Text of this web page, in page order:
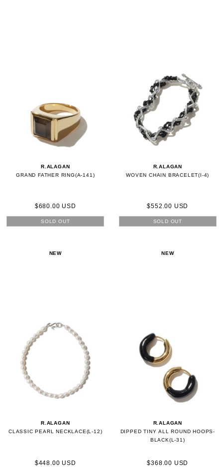
R.ALAGAN
GRAND FATHER RING(A-141)
$680.00 USD
SOLD OUT
R.ALAGAN
WOVEN CHAIN BRACELET(I-4)
$552.00 USD
SOLD OUT
NEW
R.ALAGAN
CLASSIC PEARL NECKLACE(L-12)
$448.00 USD
NEW
R.ALAGAN
DIPPED TINY ALL ROUND HOOPS-
BLACK(L-31)
$368.00 USD